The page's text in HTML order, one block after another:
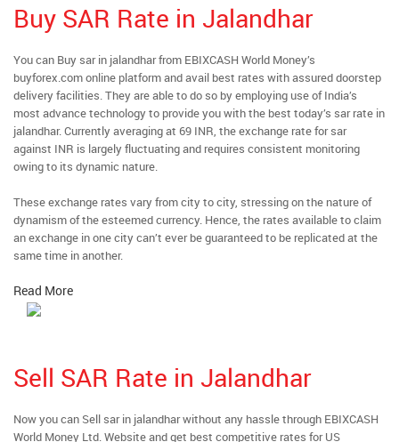
Buy SAR Rate in Jalandhar
You can Buy sar in jalandhar from EBIXCASH World Money’s
buyforex.com online platform and avail best rates with assured doorstep
delivery facilities. They are able to do so by employing use of India’s
most advance technology to provide you with the best today’s sar rate in
jalandhar. Currently averaging at 69 INR, the exchange rate for sar
against INR is largely fluctuating and requires consistent monitoring
owing to its dynamic nature.
These exchange rates vary from city to city, stressing on the nature of
dynamism of the esteemed currency. Hence, the rates available to claim
an exchange in one city can’t ever be guaranteed to be replicated at the
same time in another.
Read More
Sell SAR Rate in Jalandhar
Now you can Sell sar in jalandhar without any hassle through EBIXCASH
World Money Ltd. Website and get best competitive rates for US